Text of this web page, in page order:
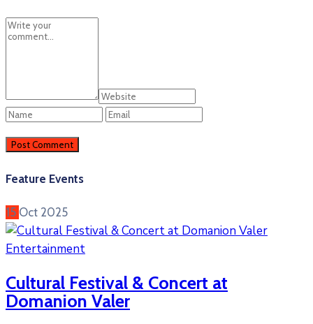
Feature Events
15 Oct 2025
Entertainment
Cultural Festival & Concert at
Domanion Valer